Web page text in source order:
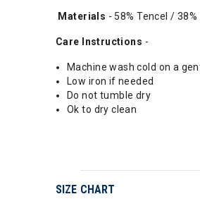
Materials - 58% Tencel /
Care Instructions -
Machine wash cold on a
Low iron if needed
Do not tumble dry
Ok to dry clean
SIZE CHART